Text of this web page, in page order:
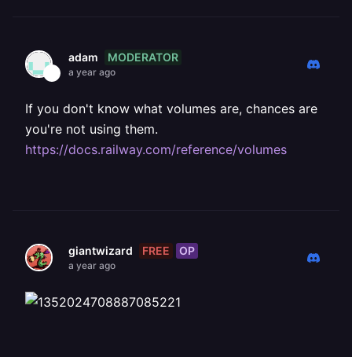
adam MODERATOR
a year ago
If you don't know what volumes are, chances are
you're not using them.
https://docs.railway.com/reference/volumes
giantwizard FREE OP
a year ago